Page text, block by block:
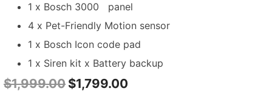
1 x Bosch 3000 panel
4 x Pet-Friendly Motion sensor
1 x Bosch Icon code pad
1 x Siren kit x Battery backup
$1,999.00 $1,799.00